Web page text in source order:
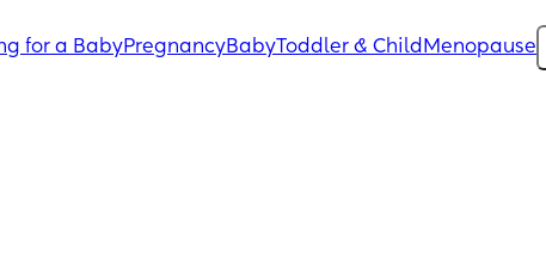
for a BabyPregnancyBabyToddler & Child Menopause